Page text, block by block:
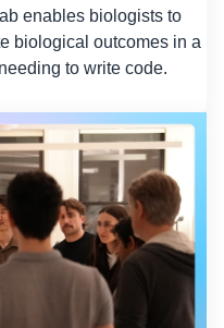
enables biologists to
biological outcomes in a
to write code.